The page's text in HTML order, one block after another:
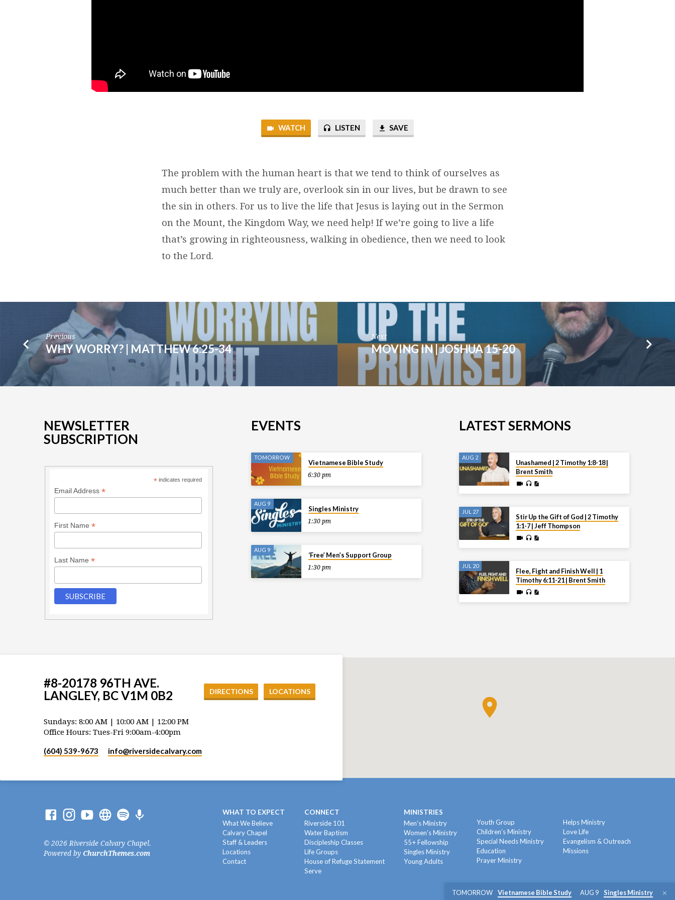
WATCH LISTEN SAVE
The problem with the human heart is that we tend to think of ourselves as
much better than we truly are, overlook sin in our lives, but be drawn to see
the sin in others. For us to live the life that Jesus is laying out in the Sermon
on the Mount, the Kingdom Way, we need help! If we’re going to live a life
that’s growing in righteousness, walking in obedience, then we need to look
to the Lord.
Previous
WHY WORRY? | MATTHEW 6:25-34
Next
MOVING IN | JOSHUA 15-20
NEWSLETTER
SUBSCRIPTION
* indicates required
Email Address *
First Name *
Last Name *
EVENTS
TOMORROW
Vietnamese Bible Study
6:30 pm
AUG 9
Singles Ministry
1:30 pm
AUG 9
‘Free’ Men’s Support Group
1:30 pm
LATEST SERMONS
AUG 2
Unashamed | 2 Timothy 1:8-18 |
Brent Smith
JUL 27
Stir Up the Gift of God | 2 Timothy
1:1-7 | Jeff Thompson
JUL 20
Flee, Fight and Finish Well | 1
Timothy 6:11-21 | Brent Smith
#8-20178 96TH AVE.
LANGLEY, BC V1M 0B2
DIRECTIONS LOCATIONS
Sundays: 8:00 AM | 10:00 AM | 12:00 PM
Office Hours: Tues-Fri 9:00am-4:00pm
(604) 539-9673 info​@riversidecalvary.com
© 2026 Riverside Calvary Chapel.
Powered by ChurchThemes.com
WHAT TO EXPECT
What We Believe
Calvary Chapel
Staff & Leaders
Locations
Contact
CONNECT
Riverside 101
Water Baptism
Discipleship Classes
Life Groups
House of Refuge Statement
Serve
MINISTRIES
Men’s Ministry
Women’s Ministry
55+ Fellowship
Singles Ministry
Young Adults
Youth Group
Children’s Ministry
Special Needs Ministry
Education
Prayer Ministry
Helps Ministry
Love Life
Evangelism & Outreach
Missions
TOMORROW Vietnamese Bible Study AUG 9 Singles Ministry